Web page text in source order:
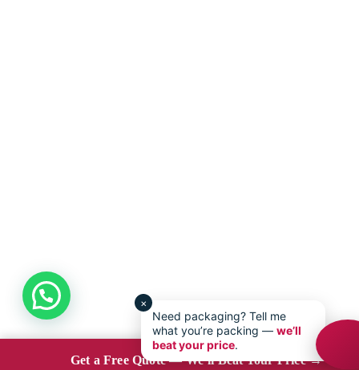
Get a Free Quote — We’ll Beat Your Price →
×
Need packaging? Tell me
what you’re packing — we’ll
beat your price.